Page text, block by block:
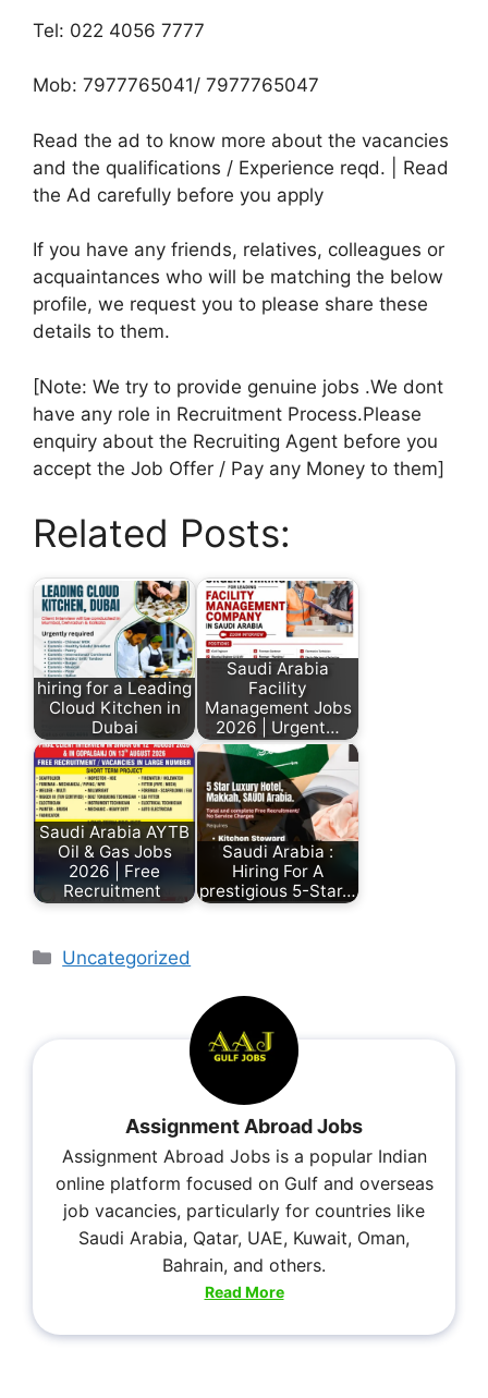
Tel: 022 4056 7777
Mob: 7977765041/ 7977765047
Read the ad to know more about the vacancies
and the qualifications / Experience reqd. | Read
the Ad carefully before you apply
If you have any friends, relatives, colleagues or
acquaintances who will be matching the below
profile, we request you to please share these
details to them.
[Note: We try to provide genuine jobs .We dont
have any role in Recruitment Process.Please
enquiry about the Recruiting Agent before you
accept the Job Offer / Pay any Money to them]
Related Posts:
hiring for a Leading
Cloud Kitchen in
Dubai
Saudi Arabia
Facility
Management Jobs
2026 | Urgent…
Saudi Arabia AYTB
Oil & Gas Jobs
2026 | Free
Recruitment
Saudi Arabia :
Hiring For A
prestigious 5-Star…
Uncategorized
Assignment Abroad Jobs
Assignment Abroad Jobs is a popular Indian
online platform focused on Gulf and overseas
job vacancies, particularly for countries like
Saudi Arabia, Qatar, UAE, Kuwait, Oman,
Bahrain, and others.
Read More